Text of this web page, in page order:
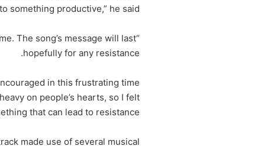
something productive,” he said.
The song’s message will last
hopefully for any resistance.
in this frustrating time
on people’s hearts, so I felt
that can lead to resistance.”
made use of several musical